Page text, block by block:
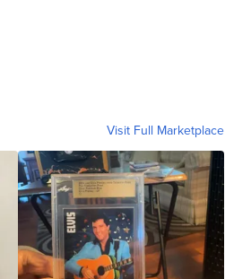
Visit Full Marketplace